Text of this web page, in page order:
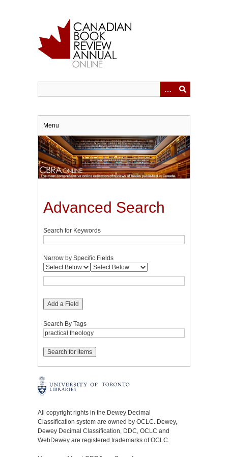
Menu
Advanced Search
Search for Keywords
Narrow by Specific Fields
Add a Field
Search By Tags
All copyright rights in the Dewey Decimal
Classification system are owned by OCLC. Dewey,
Dewey Decimal Classification, DDC, OCLC and
WebDewey are registered trademarks of OCLC.